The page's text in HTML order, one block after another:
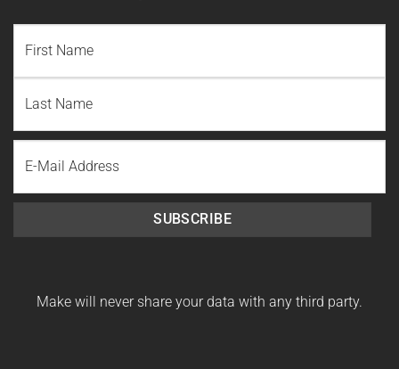
Name
Last
Name
SUBSCRIBE
Make will never share your data with any third party.